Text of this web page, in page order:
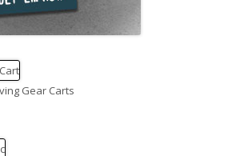
Gear Carts